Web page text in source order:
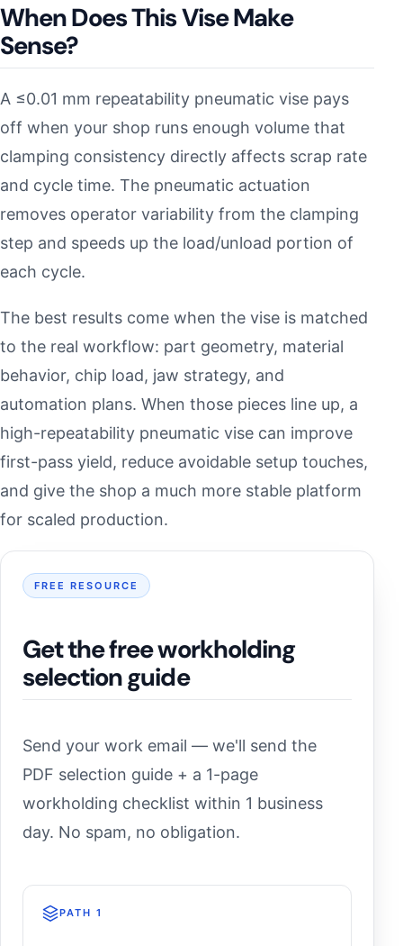
When Does This Vise Make
Sense?
A ≤0.01 mm repeatability pneumatic vise pays
off when your shop runs enough volume that
clamping consistency directly affects scrap rate
and cycle time. The pneumatic actuation
removes operator variability from the clamping
step and speeds up the load/unload portion of
each cycle.
The best results come when the vise is matched
to the real workflow: part geometry, material
behavior, chip load, jaw strategy, and
automation plans. When those pieces line up, a
high-repeatability pneumatic vise can improve
first-pass yield, reduce avoidable setup touches,
and give the shop a much more stable platform
for scaled production.
FREE RESOURCE
Get the free workholding
selection guide
Send your work email — we'll send the
PDF selection guide + a 1-page
workholding checklist within 1 business
day. No spam, no obligation.
PATH 1